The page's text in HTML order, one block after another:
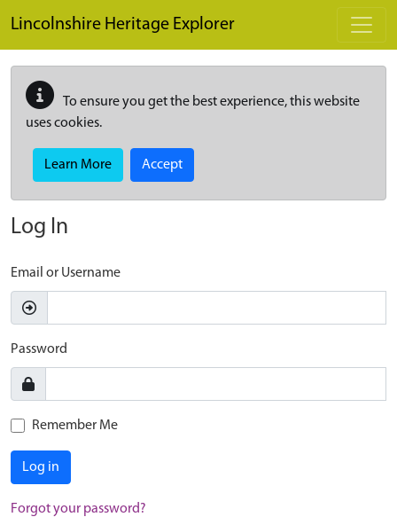
Lincolnshire Heritage Explorer
To ensure you get the best experience, this website
uses cookies.
Learn More Accept
Log In
Email or Username
Password
Remember Me
Log in
Forgot your password?